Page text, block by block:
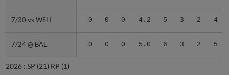
7/30 vs WSH 0 0 0 4.2 5 3 2 4
7/24 @ BAL 0 0 0 5.0 6 3 2 5
7/30 vs WSH
7/24 @ BAL
2026 : SP (21) RP (1)